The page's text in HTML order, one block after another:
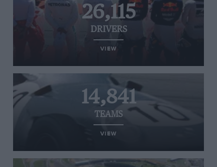
26,115
DRIVERS
VIEW
14,841
TEAMS
VIEW